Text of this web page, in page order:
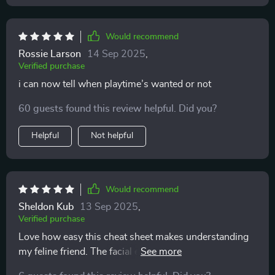
that I might have overlooked before. Overall, whether
them for years and want a refresher or deeper
understanding, this guide is definitely worth printing
and keeping nearby. It’s helped me feel more confident
and connected with my cat, and that alone makes it
Would recommend
Rossie Larson 14 Sep 2025
Verified purchase
i can now tell when playtime’s wanted or not
60 guests found this review helpful. Did you?
Helpful Not helpful
Would recommend
Sheldon Kub 13 Sep 2025
Verified purchase
Love how easy this cheat sheet makes understanding
my feline friend. The facial expression guide is super